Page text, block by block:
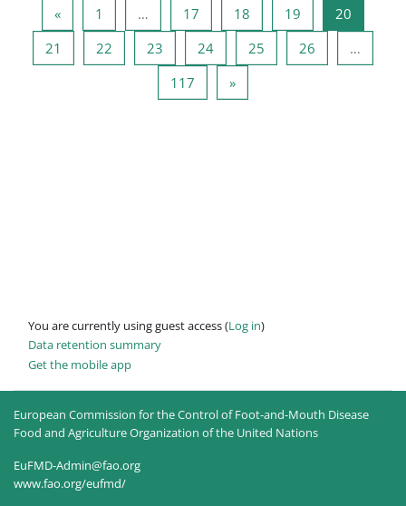
«Previous page
1 … 17 Page 17
18 Page 18
19 Page 19
20
21 Page 21
22 Page 22
23 Page 23
24Page 24
25 Page 25
26
…
117 Page 117
»Next page
You are currently using guest access (Log in)
Data retention summary
Get the mobile app
European Commission for the Control of Foot-and-Mouth Disease
Food and Agriculture Organization of the United Nations
EuFMD-Admin@fao.org
www.fao.org/eufmd/